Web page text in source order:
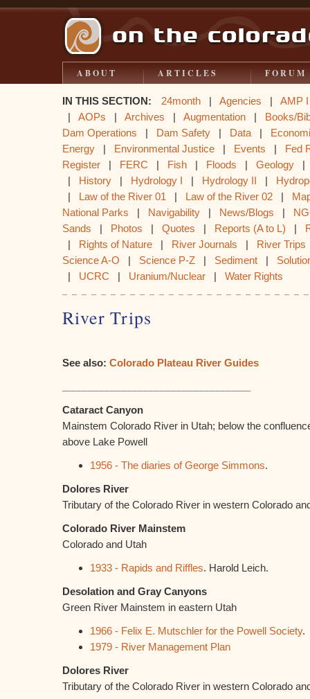
ABOUT ARTICLES FORUM
IN THIS SECTION: 24month | Agencies | AMP I
| AOPs | Archives | Augmentation | Books/
Dam Operations | Dam Safety | Data |
Energy | Environmental Justice | Events | Fed
Register | FERC | Fish | Floods | Geology
| History | Hydrology I | Hydrology II |
| Law of the River 01 | Law of the River 02 |
National Parks | Navigability | News/Blogs |
Sands | Photos | Quotes | Reports (A to L) |
| Rights of Nature | River Journals | River Trips
Science A-O | Science P-Z | Sediment |
| UCRC | Uranium/Nuclear | Water Rights
River Trips
See also: Colorado Plateau River Guides
Cataract Canyon
Mainstem Colorado River in Utah; below the
above Lake Powell
1956 - The diaries of George Simmons.
Dolores River
Tributary of the Colorado River in western Colorado
Colorado River Mainstem
Colorado and Utah
1933 - Rapids and Riffles. Harold Leich.
Desolation and Gray Canyons
Green River Mainstem in eastern Utah
1966 - Felix E. Mutschler for the Powell Society.
1979 - River Management Plan
Dolores River
Tributary of the Colorado River in western Colorado